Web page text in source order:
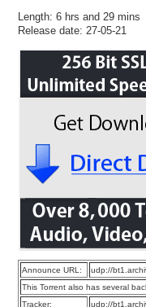
Length: 6 hrs and 29 mins
Release date: 27-05-21
Announce URL:
udp://
This Torrent also has several
Tracker:
udp://